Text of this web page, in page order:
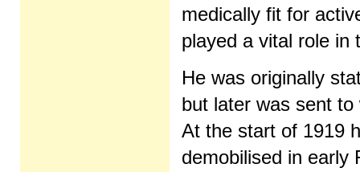
medically fit for
played a vital role in
He was originally
but later was sent
At the start of 1919
demobilised in early